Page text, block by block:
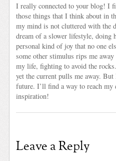
I really connected to your blog! I
those things that I think about in
my mind is not cluttered with the
dream of a slower lifestyle, doing
personal kind of joy that no one
some other stimulus rips me
my life, fighting to avoid the
yet the current pulls me away.
future. I’ll find a way to reach my
inspiration!
Leave a Reply